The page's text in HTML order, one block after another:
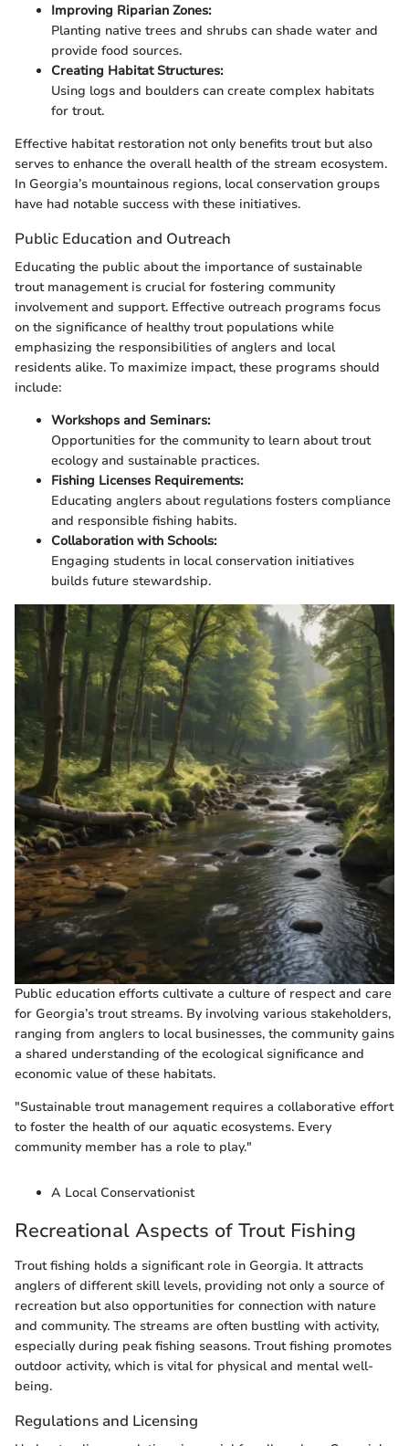
Improving Riparian Zones:
Planting native trees and shrubs can shade water and
provide food sources.
Creating Habitat Structures:
Using logs and boulders can create complex habitats
for trout.
Effective habitat restoration not only benefits trout but also
serves to enhance the overall health of the stream ecosystem.
In Georgia’s mountainous regions, local conservation groups
have had notable success with these initiatives.
Public Education and Outreach
Educating the public about the importance of sustainable
trout management is crucial for fostering community
involvement and support. Effective outreach programs focus
on the significance of healthy trout populations while
emphasizing the responsibilities of anglers and local
residents alike. To maximize impact, these programs should
include:
Workshops and Seminars:
Opportunities for the community to learn about trout
ecology and sustainable practices.
Fishing Licenses Requirements:
Educating anglers about regulations fosters compliance
and responsible fishing habits.
Collaboration with Schools:
Engaging students in local conservation initiatives
builds future stewardship.
Public education efforts cultivate a culture of respect and care
for Georgia’s trout streams. By involving various stakeholders,
ranging from anglers to local businesses, the community gains
a shared understanding of the ecological significance and
economic value of these habitats.
"Sustainable trout management requires a collaborative effort
to foster the health of our aquatic ecosystems. Every
community member has a role to play."
A Local Conservationist
Recreational Aspects of Trout Fishing
Trout fishing holds a significant role in Georgia. It attracts
anglers of different skill levels, providing not only a source of
recreation but also opportunities for connection with nature
and community. The streams are often bustling with activity,
especially during peak fishing seasons. Trout fishing promotes
outdoor activity, which is vital for physical and mental well-
being.
Regulations and Licensing